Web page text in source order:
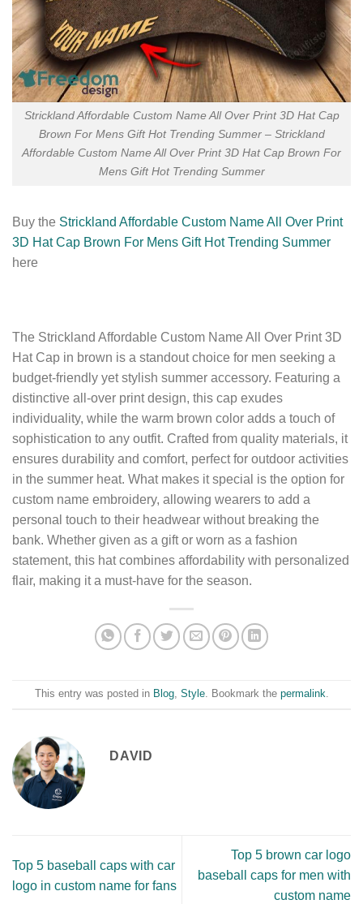
Strickland Affordable Custom Name All Over Print 3D Hat Cap
Brown For Mens Gift Hot Trending Summer – Strickland
Affordable Custom Name All Over Print 3D Hat Cap Brown For
Mens Gift Hot Trending Summer
Buy the Strickland Affordable Custom Name All Over Print
3D Hat Cap Brown For Mens Gift Hot Trending Summer
here
The Strickland Affordable Custom Name All Over Print 3D
Hat Cap in brown is a standout choice for men seeking a
budget-friendly yet stylish summer accessory. Featuring a
distinctive all-over print design, this cap exudes
individuality, while the warm brown color adds a touch of
sophistication to any outfit. Crafted from quality materials, it
ensures durability and comfort, perfect for outdoor activities
in the summer heat. What makes it special is the option for
custom name embroidery, allowing wearers to add a
personal touch to their headwear without breaking the
bank. Whether given as a gift or worn as a fashion
statement, this hat combines affordability with personalized
flair, making it a must-have for the season.
This entry was posted in Blog, Style. Bookmark the permalink.
DAVID
Top 5 baseball caps with car
logo in custom name for fans
Top 5 brown car logo
baseball caps for men with
custom name